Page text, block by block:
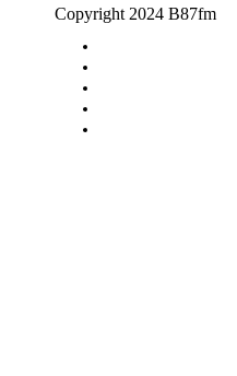
Copyright 2024 B87fm